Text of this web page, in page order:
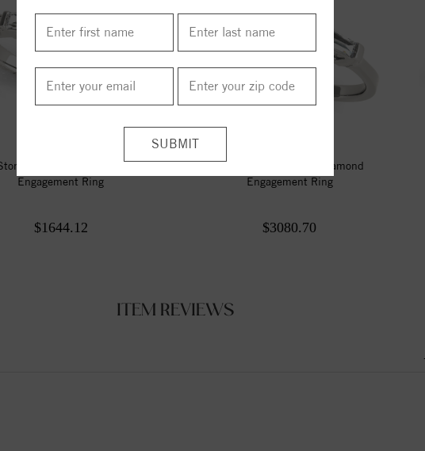
Style Round Diamond
Engagement Ring
$1644.12
3 Stone Style Round Diamond
Engagement Ring
$3080.70
ITEM REVIEWS